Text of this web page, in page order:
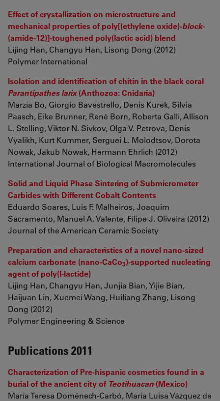
Effect of crystallization on microstructure and
mechanical properties of poly[(ethylene oxide)-block-
(amide-12)]-toughened poly(lactic acid) blend
Lijing Han, Changyu Han, Lisong Dong (2012)
Polymer International
Isolation and identification of chitin in the black coral
Parantipathes larix(Anthozoa: Cnidaria)
Marzia Bo, Giorgio Bavestrello, Denis Kurek, Silvia
Paasch, Eike Brunner, René Born, Roberta Galli, Allison
L. Stelling, Viktor N. Sivkov, Olga V. Petrova, Denis
Vyalikh, Kurt Kummer, Serguei L. Molodtsov, Dorota
Nowak, Jakub Nowak, Hermann Ehrlich (2012)
International Journal of Biological Macromolecules
Solid and Liquid Phase Sintering of Submicrometer
Carbides with Different Cobalt Contents
Eduardo Soares, Luis F. Malheiros, Joaquim
Sacramento, Manuel A. Valente, Filipe J. Oliveira (2012)
Journal of the American Ceramic Society
Preparation and characteristics of a novel nano-sized
calcium carbonate (nano-CaCo3)-supported nucleating
agent of poly(l-lactide)
Lijing Han, Changyu Han, Junjia Bian, Yijie Bian,
Haijuan Lin, Xuemei Wang, Huiliang Zhang, Lisong
Dong (2012)
Polymer Engineering & Science
Publications 2011
Characterization of Pre-hispanic cosmetics found in a
burial of the ancient city of Teotihuacan (Mexico)
María Teresa Doménech-Carbó, María Luisa Vázquez de